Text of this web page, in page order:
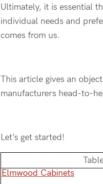
Ultimately, it is essential
individual needs and
comes from us.
This article gives an
manufacturers head-to-
Let’s get started!
Elmwood Cabinets